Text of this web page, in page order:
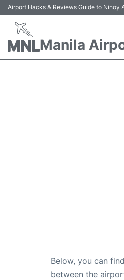
Airport Hacks & Reviews Guide to Ninoy
Manila
Below, you can
between the